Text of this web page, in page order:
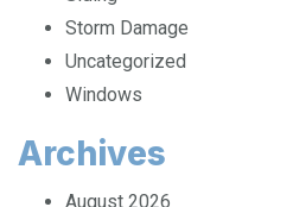
Siding
Storm Damage
Uncategorized
Archives